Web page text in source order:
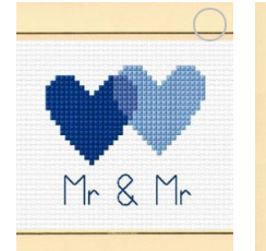
Wishlist